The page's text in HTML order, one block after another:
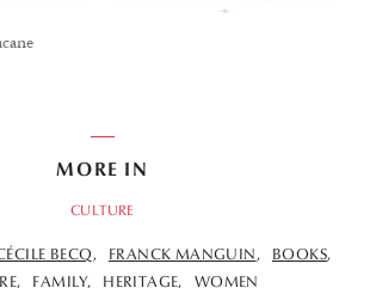
MORE IN
CULTURE
BECQ FRANCK MANGUIN
BOOKS
FAMILY HERITAGE WOMEN